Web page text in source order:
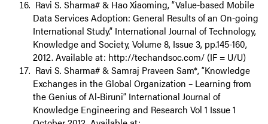
Ravi S. Sharma# & Hao Xiaoming, “Value-based Mobile
Data Services Adoption: General Results of an On-going
International Study.” International Journal of Technology,
Knowledge and Society, Volume 8, Issue 3, pp.145-160,
2012. Available at: http://techandsoc.com/ (IF = U/U)
Ravi S. Sharma# & Samraj Praveen Sam*, “Knowledge
Exchanges in the Global Organization – Learning from
the Genius of Al-Biruni” International Journal of
Knowledge Engineering and Research Vol 1 Issue 1